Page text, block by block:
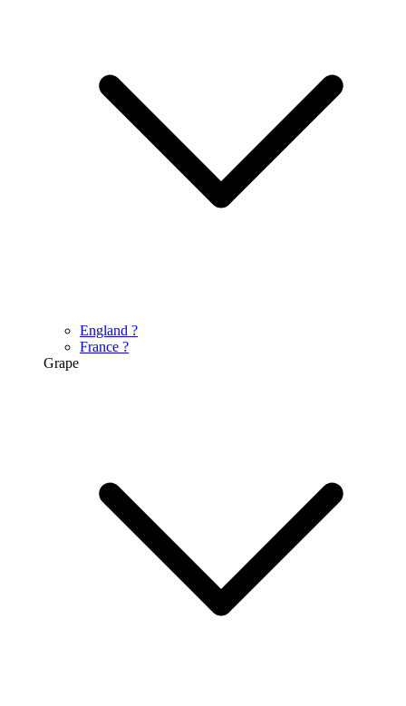
England ?
France ?
Grape